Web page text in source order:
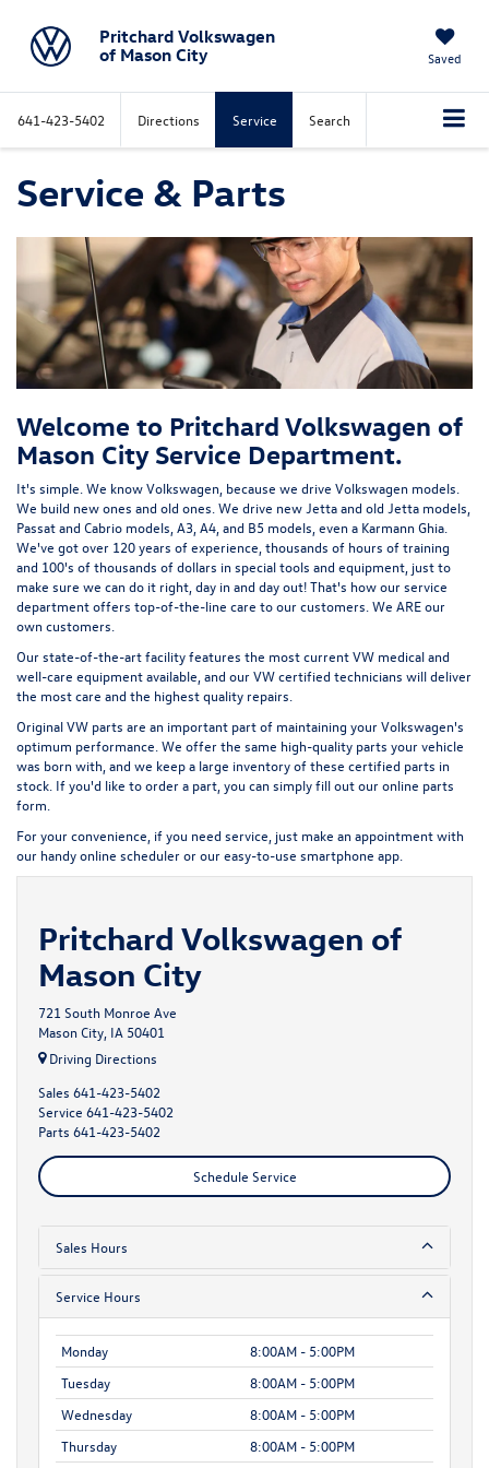
Pritchard Volkswagen
of Mason City
Saved
641-423-5402 Directions Service Search
Service & Parts
Welcome to Pritchard Volkswagen of
Mason City Service Department.
It's simple. We know Volkswagen, because we drive Volkswagen models.
We build new ones and old ones. We drive new Jetta and old Jetta models,
Passat and Cabrio models, A3, A4, and B5 models, even a Karmann Ghia.
We've got over 120 years of experience, thousands of hours of training
and 100's of thousands of dollars in special tools and equipment, just to
make sure we can do it right, day in and day out! That's how our service
department offers top-of-the-line care to our customers. We ARE our
own customers.
Our state-of-the-art facility features the most current VW medical and
well-care equipment available, and our VW certified technicians will deliver
the most care and the highest quality repairs.
Original VW parts are an important part of maintaining your Volkswagen's
optimum performance. We offer the same high-quality parts your vehicle
was born with, and we keep a large inventory of these certified parts in
stock. If you'd like to order a part, you can simply fill out ouronline parts
form
For your convenience, if you need service, just make an appointment with
our handyonline scheduleror our easy-to-use smartphone app.
Pritchard Volkswagen of
Mason City
721 South Monroe Ave
Mason City, IA 50401
Driving Directions
Sales 641-423-5402
Service 641-423-5402
Parts 641-423-5402
Schedule Service
Sales Hours
Service Hours
Monday
8:00AM - 5:00PM
Tuesday
8:00AM - 5:00PM
Wednesday
8:00AM - 5:00PM
Thursday
8:00AM - 5:00PM